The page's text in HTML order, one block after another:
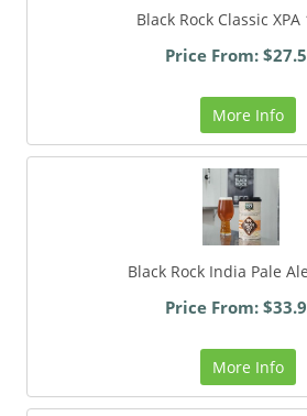
Black Rock Classic XPA
Price From:
More Info
Black Rock India Pale
Price From:
More Info